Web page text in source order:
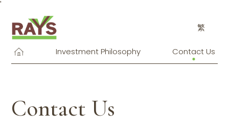
'
繁
Investment Philosophy Contact Us
Contact Us